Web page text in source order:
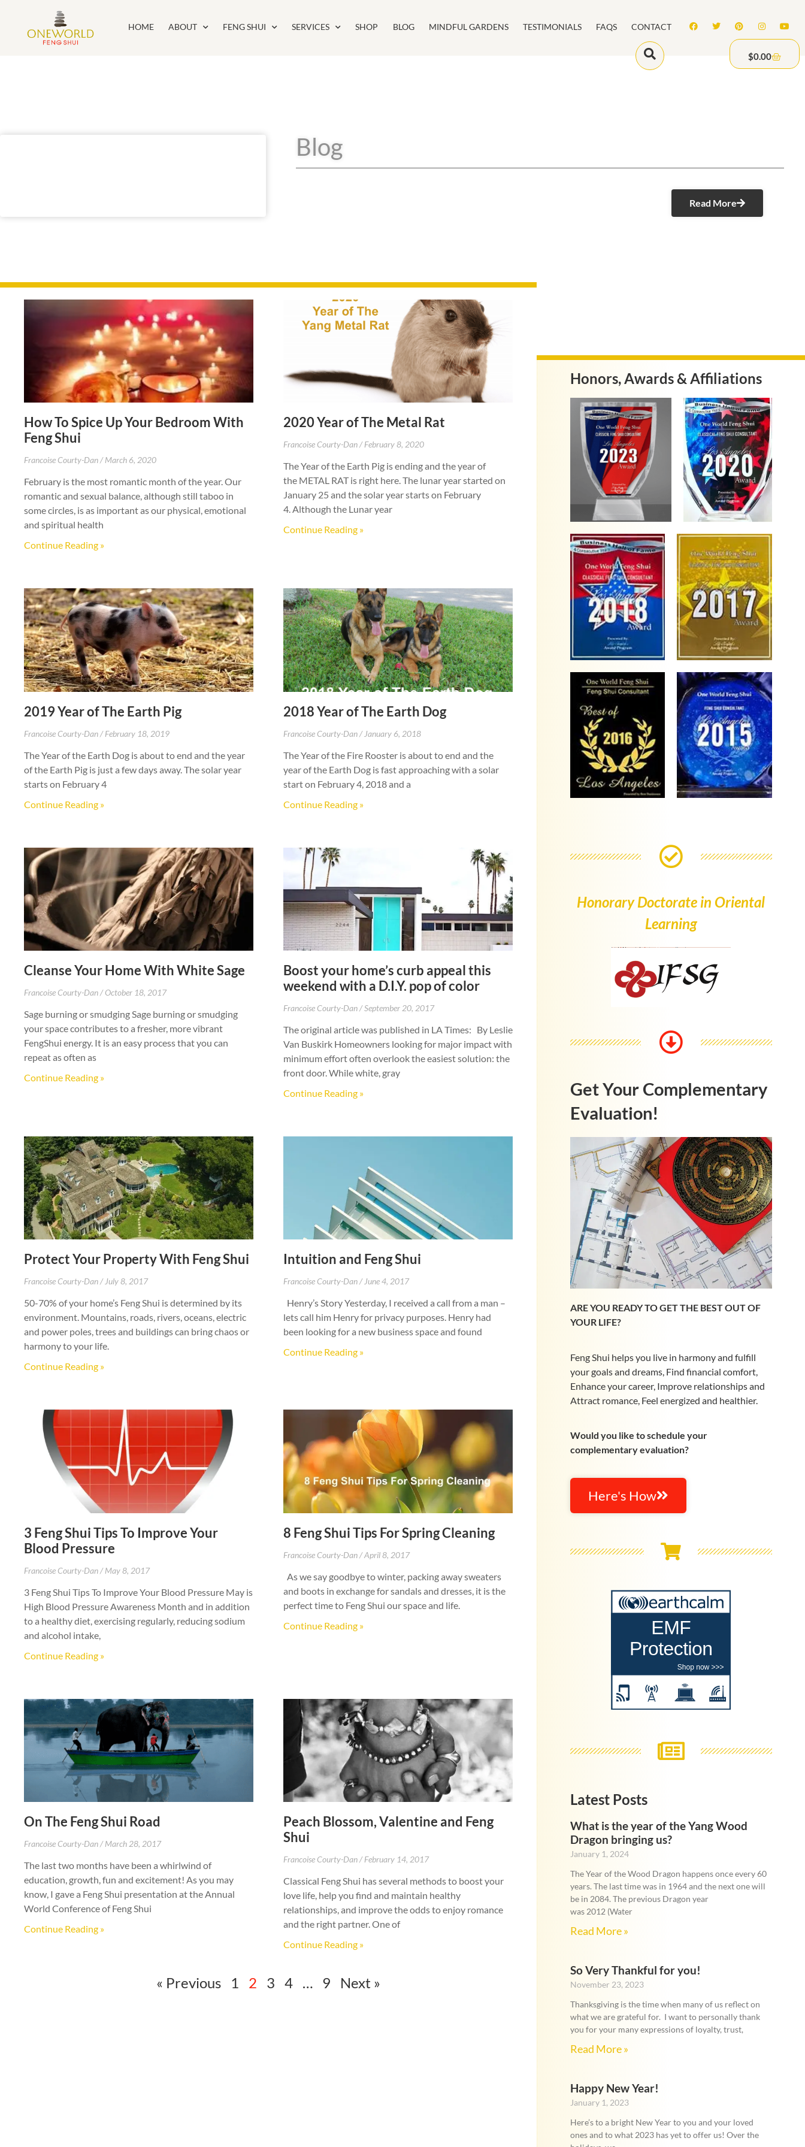
HOME ABOUT FENG SHUI SERVICES SHOP BLOG MINDFUL GARDENS TESTIMONIALS FAQS CONTACT
$0.00
Blog
Read More
How To Spice Up Your Bedroom With
Feng Shui
Francoise Courty-Dan March 6, 2020
February is the most romantic month of the year. Our
romantic and sexual balance, although still taboo in
some circles, is as important as our physical, emotional
and spiritual health
Continue Reading »
2020 Year of The Metal Rat
Francoise Courty-Dan February 8, 2020
The Year of the Earth Pig is ending and the year of
the METAL RAT is right here. The lunar year started on
January 25 and the solar year starts on February
4. Although the Lunar year
Continue Reading »
2019 Year of The Earth Pig
Francoise Courty-Dan February 18, 2019
The Year of the Earth Dog is about to end and the year
of the Earth Pig is just a few days away. The solar year
starts on February 4
Continue Reading »
2018 Year of The Earth Dog
Francoise Courty-Dan January 6, 2018
The Year of the Fire Rooster is about to end and the
year of the Earth Dog is fast approaching with a solar
start on February 4, 2018 and a
Continue Reading »
Cleanse Your Home With White Sage
Francoise Courty-Dan October 18, 2017
Sage burning or smudging Sage burning or smudging
your space contributes to a fresher, more vibrant
FengShui energy. It is an easy process that you can
repeat as often as
Continue Reading »
Boost your home’s curb appeal this
weekend with a D.I.Y. pop of color
Francoise Courty-Dan September 20, 2017
The original article was published in LA Times: By Leslie
Van Buskirk Homeowners looking for major impact with
minimum effort often overlook the easiest solution: the
front door. While white, gray
Continue Reading »
Protect Your Property With Feng Shui
Francoise Courty-Dan July 8, 2017
50-70% of your home’s Feng Shui is determined by its
environment. Mountains, roads, rivers, oceans, electric
and power poles, trees and buildings can bring chaos or
harmony to your life.
Continue Reading »
Intuition and Feng Shui
Francoise Courty-Dan June 4, 2017
Henry’s Story Yesterday, I received a call from a man –
lets call him Henry for privacy purposes. Henry had
been looking for a new business space and found
Continue Reading »
3 Feng Shui Tips To Improve Your
Blood Pressure
Francoise Courty-Dan May 8, 2017
3 Feng Shui Tips To Improve Your Blood Pressure May is
High Blood Pressure Awareness Month and in addition
to a healthy diet, exercising regularly, reducing sodium
and alcohol intake,
Continue Reading »
8 Feng Shui Tips For Spring Cleaning
Francoise Courty-Dan April 8, 2017
As we say goodbye to winter, packing away sweaters
and boots in exchange for sandals and dresses, it is the
perfect time to Feng Shui our space and life.
Continue Reading »
On The Feng Shui Road
Francoise Courty-Dan March 28, 2017
The last two months have been a whirlwind of
education, growth, fun and excitement! As you may
know, I gave a Feng Shui presentation at the Annual
World Conference of Feng Shui
Continue Reading »
Peach Blossom, Valentine and Feng
Shui
Francoise Courty-Dan February 14, 2017
Classical Feng Shui has several methods to boost your
love life, help you find and maintain healthy
relationships, and improve the odds to enjoy romance
and the right partner. One of
Continue Reading »
« Previous 1 2 3 4 … 9 Next »
Honors, Awards & Affiliations
Honorary Doctorate in Oriental
Learning
Get Your Complementary
Evaluation!
ARE YOU READY TO GET THE BEST OUT OF
YOUR LIFE?
Feng Shui helps you live in harmony and fulfill
your goals and dreams, Find financial comfort,
Enhance your career, Improve relationships and
Attract romance, Feel energized and healthier.
Would you like to schedule your
complementary evaluation?
Here's How
Latest Posts
What is the year of the Yang Wood
Dragon bringing us?
January 1, 2024
The Year of the Wood Dragon happens once every 60
years. The last time was in 1964 and the next one will
be in 2084. The previous Dragon year
was 2012 (Water
Read More »
So Very Thankful for you!
November 23, 2023
Thanksgiving is the time when many of us reflect on
what we are grateful for. I want to personally thank
you for your many expressions of loyalty, trust,
Read More »
Happy New Year!
January 1, 2023
Here’s to a bright New Year to you and your loved
ones and to what 2023 has yet to offer us! Over the